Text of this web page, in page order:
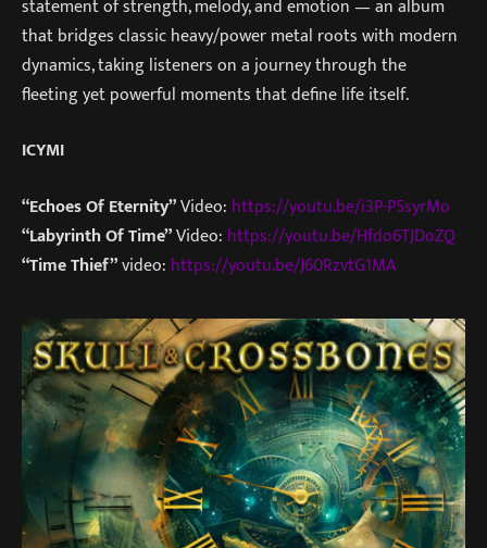
statement of strength, melody, and emotion — an album
that bridges classic heavy/power metal roots with modern
dynamics, taking listeners on a journey through the
fleeting yet powerful moments that define life itself.
ICYMI
“Echoes Of Eternity”Video: https://youtu.be/i3P-P5syrMo
“Labyrinth Of Time”Video: https://youtu.be/Hfdo6TJDoZQ
“Time Thief”video: https://youtu.be/J60RzvtG1MA